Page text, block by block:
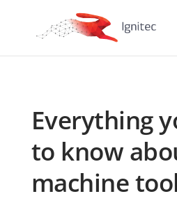
Everything
to know
machine